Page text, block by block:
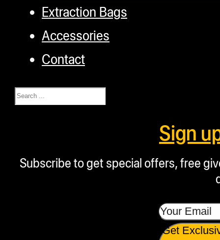
Extraction Bags
Accessories
Contact
Search
Sign
Subscribe to get special offers, free
Get